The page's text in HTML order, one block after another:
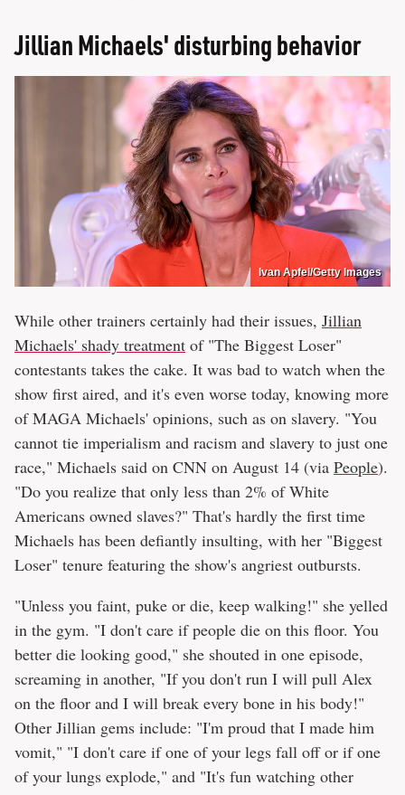
Jillian Michaels' disturbing behavior
Ivan Apfel/Getty Images
While other trainers certainly had their issues, Jillian
Michaels' shady treatment of "The Biggest Loser"
contestants takes the cake. It was bad to watch when the
show first aired, and it's even worse today, knowing more
of MAGA Michaels' opinions, such as on slavery. "You
cannot tie imperialism and racism and slavery to just one
race," Michaels said on CNN on August 14 (via People).
"Do you realize that only less than 2% of White
Americans owned slaves?" That's hardly the first time
Michaels has been defiantly insulting, with her "Biggest
Loser" tenure featuring the show's angriest outbursts.
"Unless you faint, puke or die, keep walking!" she yelled
in the gym. "I don't care if people die on this floor. You
better die looking good," she shouted in one episode,
screaming in another, "If you don't run I will pull Alex
on the floor and I will break every bone in his body!"
Other Jillian gems include: "I'm proud that I made him
vomit," "I don't care if one of your legs fall off or if one
of your lungs explode," and "It's fun watching other